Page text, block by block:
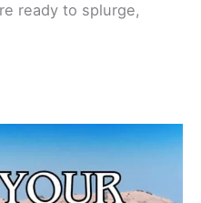
ready to splurge,